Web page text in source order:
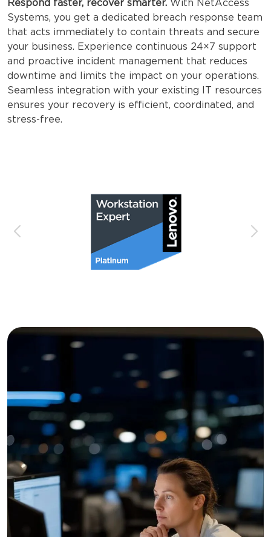
Respond faster, recover smarter. With NetAccess
Systems, you get a dedicated breach response team
that acts immediately to contain threats and secure
your business. Experience continuous 24×7 support
and proactive incident management that reduces
downtime and limits the impact on your operations.
Seamless integration with your existing IT resources
ensures your recovery is efficient, coordinated, and
stress-free.